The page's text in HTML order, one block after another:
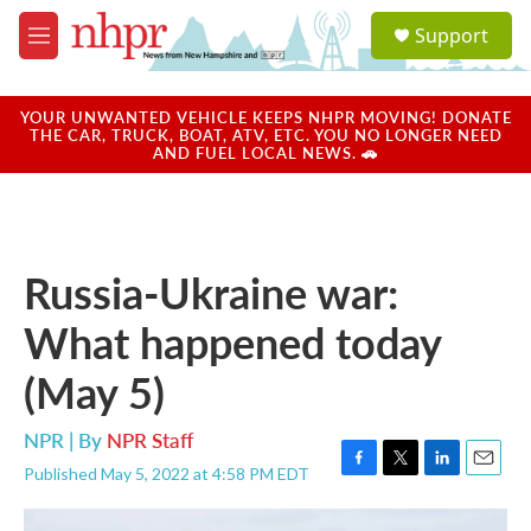
Skip to main content
M
e
u
a
u
Support
YOUR UNWANTED VEHICLE KEEPS NHPR MOVING! DONATE
THE CAR, TRUCK, BOAT, ATV, ETC. YOU NO LONGER NEED
AND FUEL LOCAL NEWS. 🚗
Russia-Ukraine war:
What happened today
(May 5)
NPR | By NPR Staff
Published May 5, 2022 at 4:58 PM EDT
F
a
T
w
L
i
E
m